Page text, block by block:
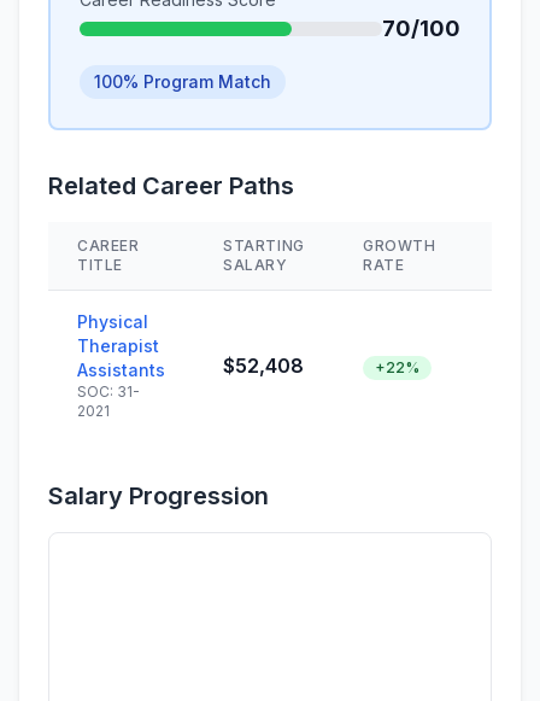
70/100
100% Program Match
Related Career Paths
CAREER
TITLE
STARTING
SALARY
GROWTH
RATE
Physical
Therapist
Assistants
SOC: 31-
2021
$52,408 +22%
Salary Progression